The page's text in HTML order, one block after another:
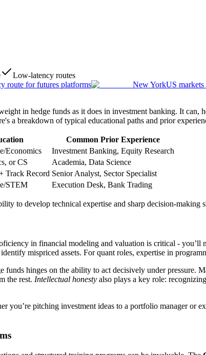
Low-latency routes
route for futures platforms New YorkUS markets
in hedge funds as it does in investment banking. It
a breakdown of typical educational paths and prior
Common Prior Experience
Economics
Investment Banking, Equity Research
or CS
Academia, Data Science
Track Record Senior Analyst, Sector Specialist
STEM Execution Desk, Bank Trading
to develop technical expertise and sharp decision-making
in financial modeling and valuation is critical -
mispriced assets. For quant roles, expertise in
funds hinges on the ability to act decisively under
the rest. Intellectual honesty also plays a key role:
you’re pitching investment ideas to a portfolio manager or